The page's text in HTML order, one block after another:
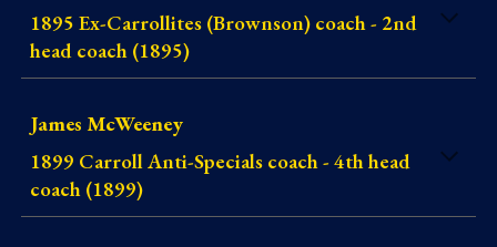
1895 Ex-Carrollites (Brownson) coach - 2nd
head coach (1895)
James McWeeney
1899 Carroll Anti-Specials coach - 4th head
coach (1899)